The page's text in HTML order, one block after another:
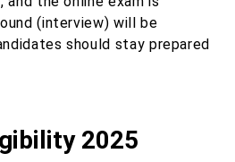
(interview) will be
should stay prepared
2025